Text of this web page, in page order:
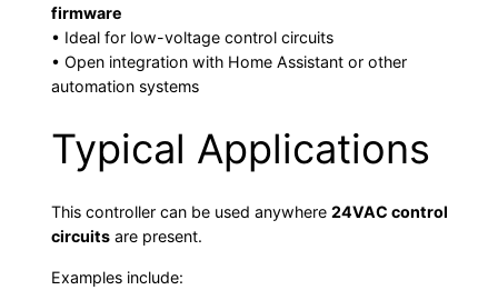
firmware
• Ideal for low-voltage control circuits
• Open integration with Home Assistant or other
automation systems
Typical Applications
This controller can be used anywhere24VAC control
circuits are present.
Examples include: